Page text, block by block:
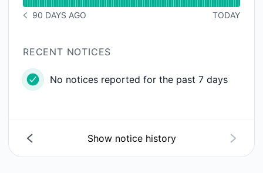
NOTICE HISTORY 90 DAYS AGO
90 DAYS AGO TODAY
RECENT NOTICES
No notices reported for the past 7 days
Show notice history